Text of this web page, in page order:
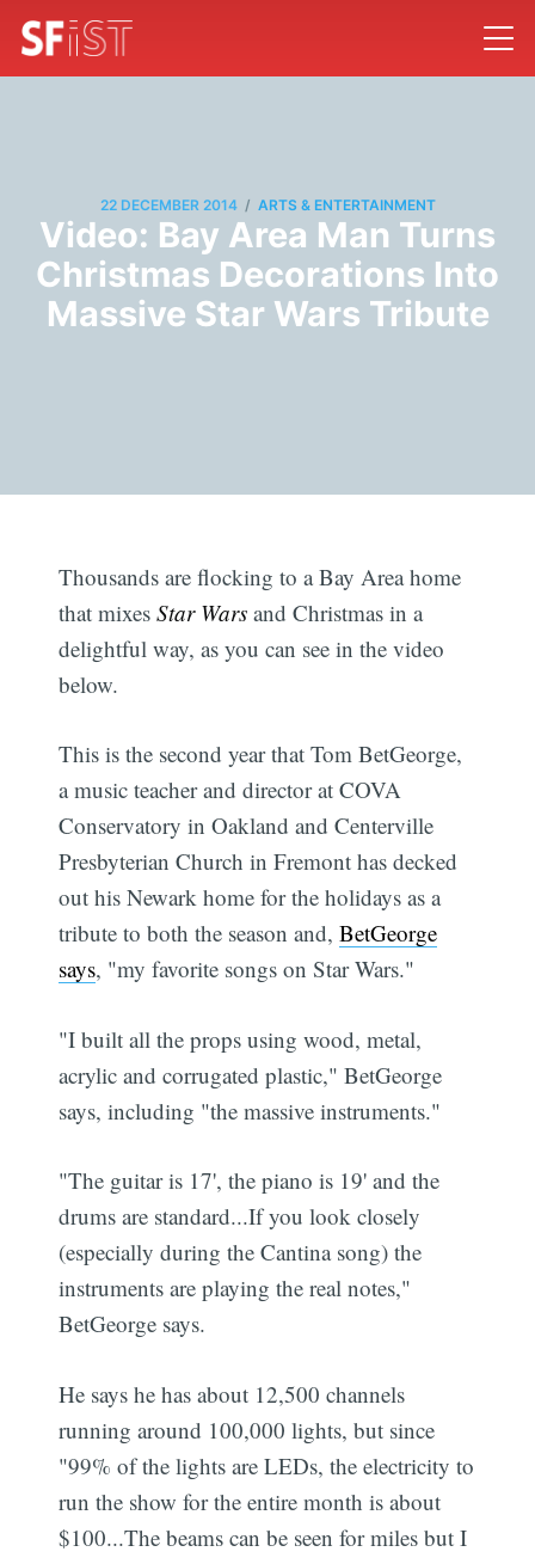
22 DECEMBER 2014 / ARTS & ENTERTAINMENT
Video: Bay Area Man Turns
Christmas Decorations Into
Massive Star Wars Tribute
Thousands are flocking to a Bay Area home
that mixesStar Wars and Christmas in a
delightful way, as you can see in the video
below.
This is the second year that Tom BetGeorge,
a music teacher and director at COVA
Conservatory in Oakland and Centerville
Presbyterian Church in Fremont has decked
out his Newark home for the holidays as a
tribute to both the season and,BetGeorge
says, "my favorite songs on Star Wars."
"I built all the props using wood, metal,
acrylic and corrugated plastic," BetGeorge
says, including "the massive instruments."
"The guitar is 17', the piano is 19' and the
drums are standard...If you look closely
(especially during the Cantina song) the
instruments are playing the real notes,"
BetGeorge says.
He says he has about 12,500 channels
running around 100,000 lights, but since
"99% of the lights are LEDs, the electricity to
run the show for the entire month is about
$100...The beams can be seen for miles but I